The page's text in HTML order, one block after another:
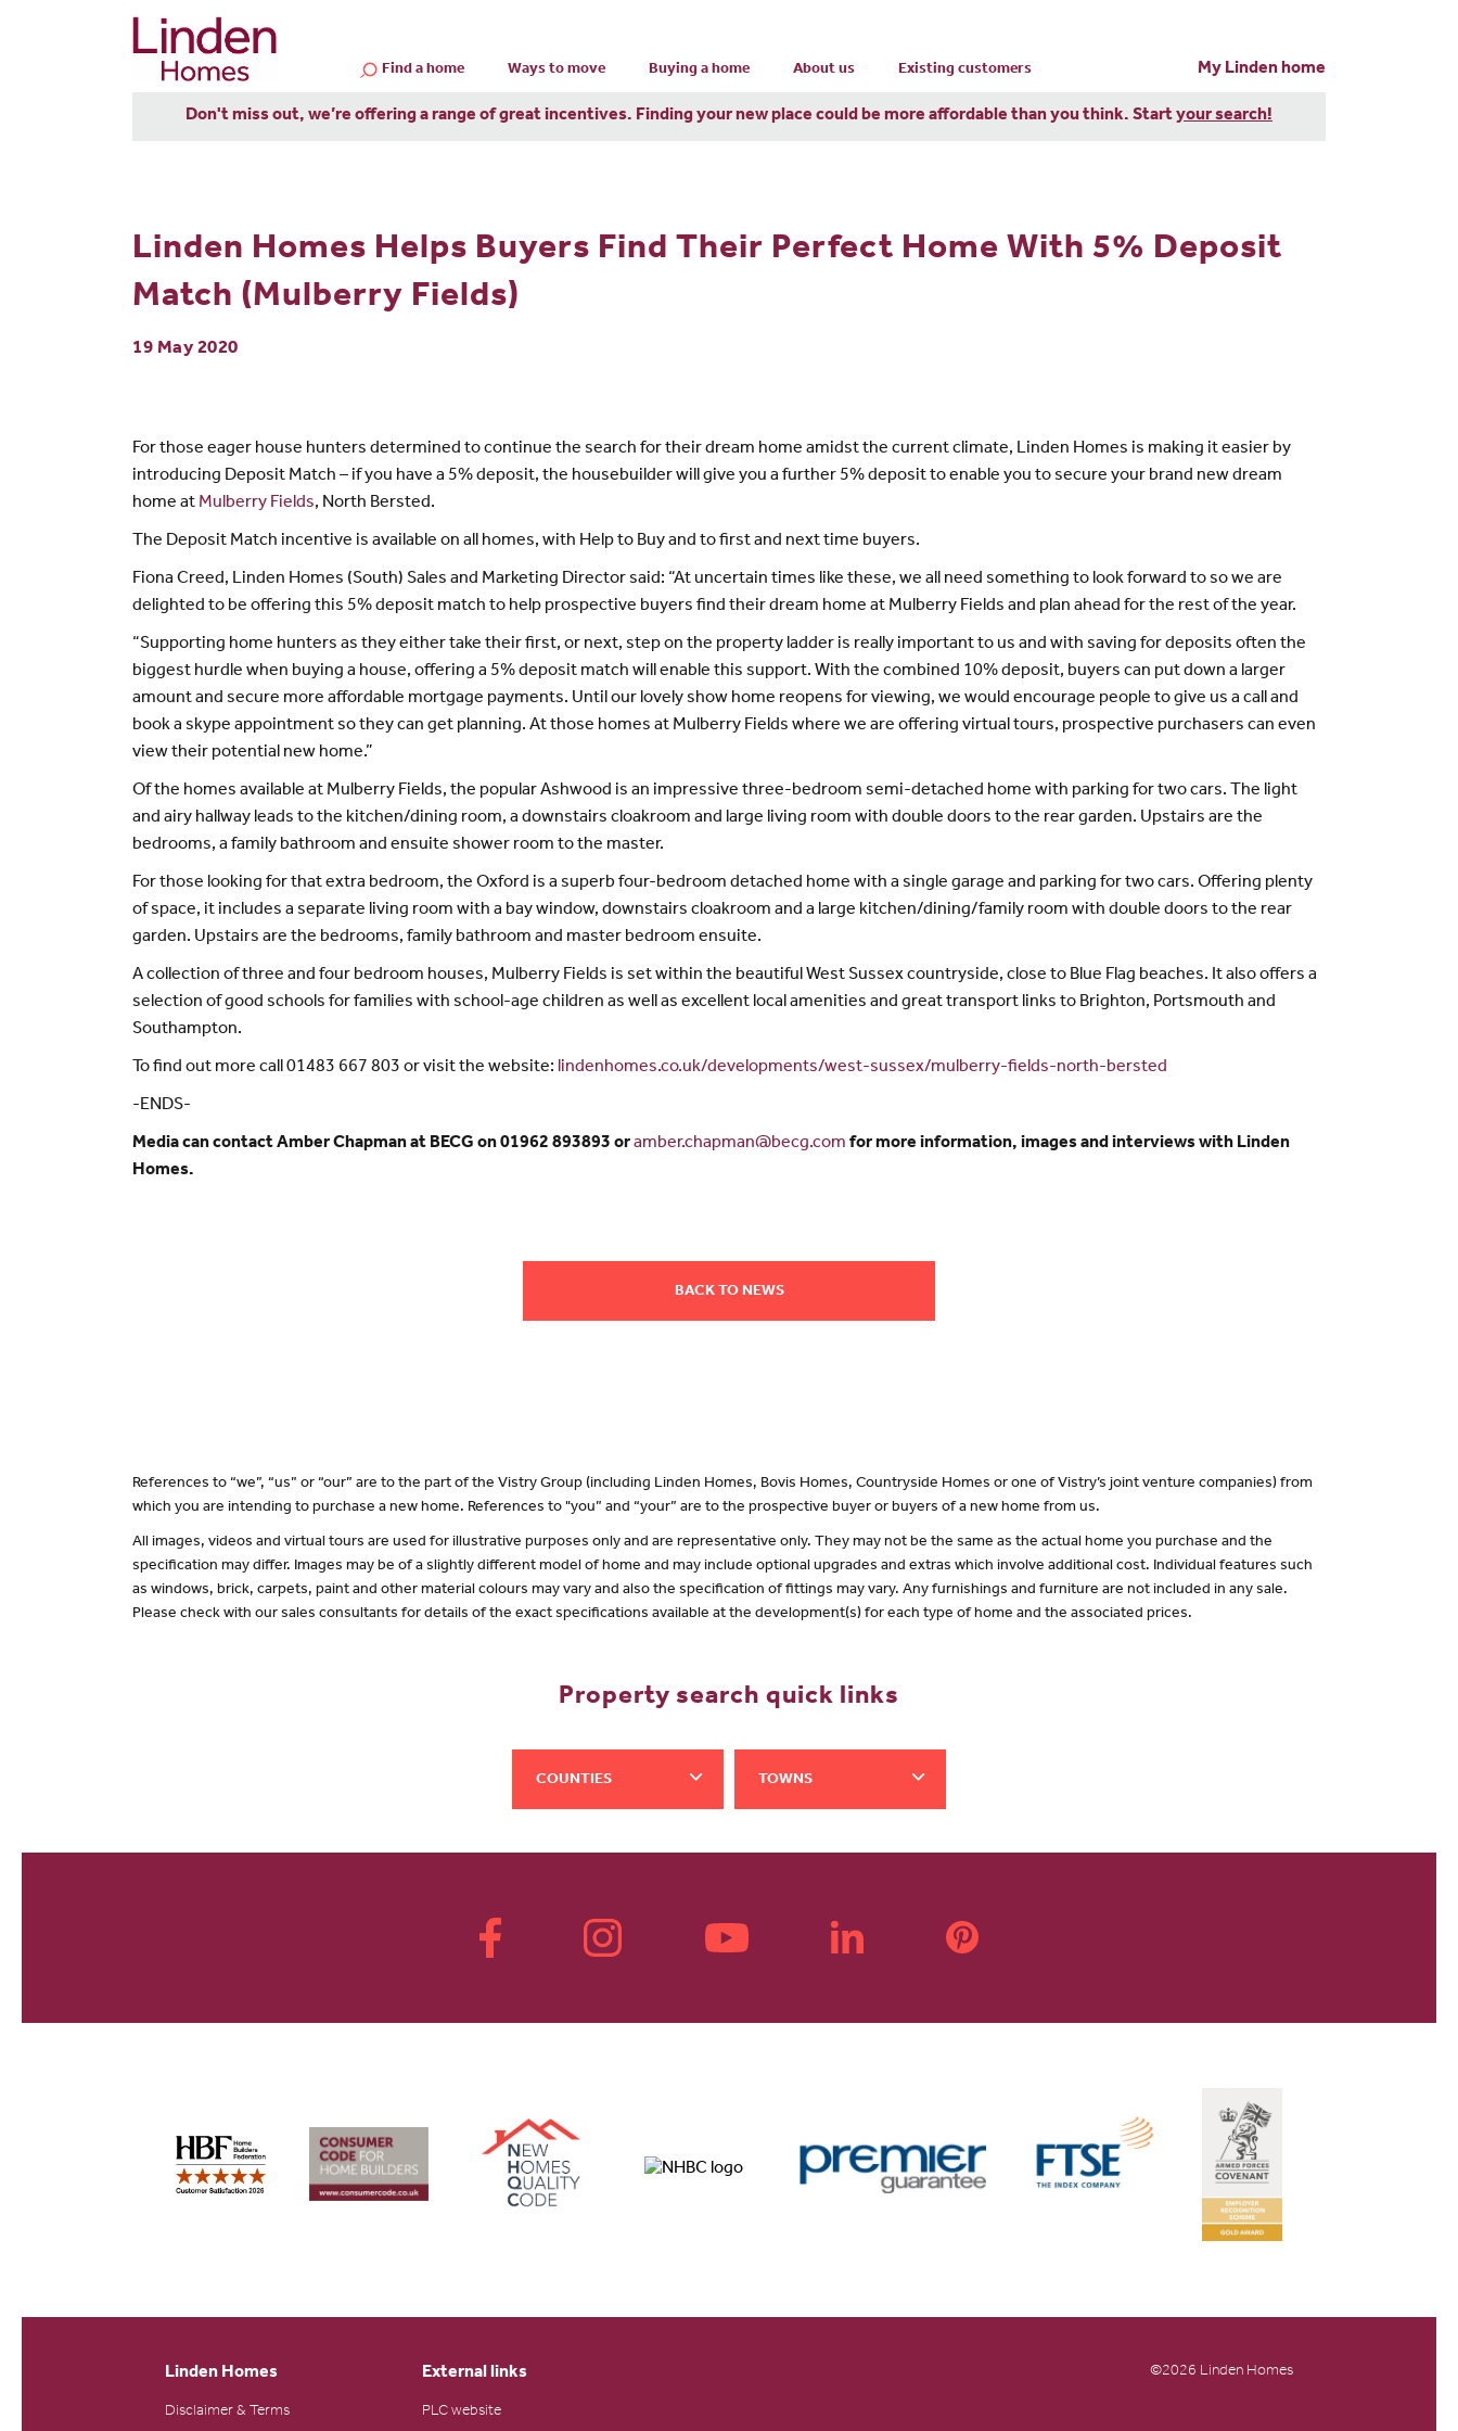
Find a home Ways to move Buying a home About us Existing customers My Linden home
Don't miss out, we’re offering a range of great incentives. Finding your new place could be more affordable than you think. Startyour search!
Linden Homes Helps Buyers Find Their Perfect Home With 5% Deposit
Match (Mulberry Fields)
19 May 2020
For those eager house hunters determined to continue the search for their dream home amidst the current climate, Linden Homes is making it easier by
introducing Deposit Match – if you have a 5% deposit, the housebuilder will give you a further 5% deposit to enable you to secure your brand new dream
home at Mulberry Fields, North Bersted.
The Deposit Match incentive is available on all homes, with Help to Buy and to first and next time buyers.
Fiona Creed, Linden Homes (South) Sales and Marketing Director said: “At uncertain times like these, we all need something to look forward to so we are
delighted to be offering this 5% deposit match to help prospective buyers find their dream home at Mulberry Fields and plan ahead for the rest of the year.
“Supporting home hunters as they either take their first, or next, step on the property ladder is really important to us and with saving for deposits often the
biggest hurdle when buying a house, offering a 5% deposit match will enable this support. With the combined 10% deposit, buyers can put down a larger
amount and secure more affordable mortgage payments. Until our lovely show home reopens for viewing, we would encourage people to give us a call and
book a skype appointment so they can get planning. At those homes at Mulberry Fields where we are offering virtual tours, prospective purchasers can even
view their potential new home.”
Of the homes available at Mulberry Fields, the popular Ashwood is an impressive three-bedroom semi-detached home with parking for two cars. The light
and airy hallway leads to the kitchen/dining room, a downstairs cloakroom and large living room with double doors to the rear garden. Upstairs are the
bedrooms, a family bathroom and ensuite shower room to the master.
For those looking for that extra bedroom, the Oxford is a superb four-bedroom detached home with a single garage and parking for two cars. Offering plenty
of space, it includes a separate living room with a bay window, downstairs cloakroom and a large kitchen/dining/family room with double doors to the rear
garden. Upstairs are the bedrooms, family bathroom and master bedroom ensuite.
A collection of three and four bedroom houses, Mulberry Fields is set within the beautiful West Sussex countryside, close to Blue Flag beaches. It also offers a
selection of good schools for families with school-age children as well as excellent local amenities and great transport links to Brighton, Portsmouth and
Southampton.
To find out more call 01483 667 803 or visit the website: lindenhomes.co.uk/developments/west-sussex/mulberry-fields-north-bersted
-ENDS-
Media can contact Amber Chapman at BECG on 01962 893893 oramber.chapman@becg.com for more information, images and interviews with Linden
Homes.
BACK TO NEWS
References to “we”, “us” or “our” are to the part of the Vistry Group (including Linden Homes, Bovis Homes, Countryside Homes or one of Vistry’s joint venture companies) from
which you are intending to purchase a new home. References to "you” and “your” are to the prospective buyer or buyers of a new home from us.
All images, videos and virtual tours are used for illustrative purposes only and are representative only. They may not be the same as the actual home you purchase and the
specification may differ. Images may be of a slightly different model of home and may include optional upgrades and extras which involve additional cost. Individual features such
as windows, brick, carpets, paint and other material colours may vary and also the specification of fittings may vary. Any furnishings and furniture are not included in any sale.
Please check with our sales consultants for details of the exact specifications available at the development(s) for each type of home and the associated prices.
Property search quick links
COUNTIES TOWNS
Linden Homes
Disclaimer & Terms
External links
PLC website
©2026 Linden Homes